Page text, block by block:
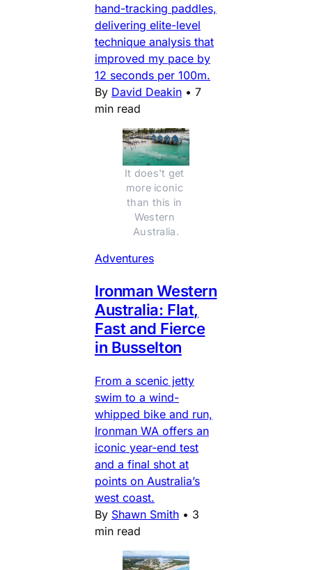
hand-tracking paddles,
delivering elite-level
technique analysis that
improved my pace by
12 seconds per 100m.
By David Deakin • 7
min read
It does't get
more iconic
than this in
Western
Australia.
Adventures
Ironman Western
Australia: Flat,
Fast and Fierce
in Busselton
From a scenic jetty
swim to a wind-
whipped bike and run,
Ironman WA offers an
iconic year-end test
and a final shot at
points on Australia’s
west coast.
By Shawn Smith • 3
min read